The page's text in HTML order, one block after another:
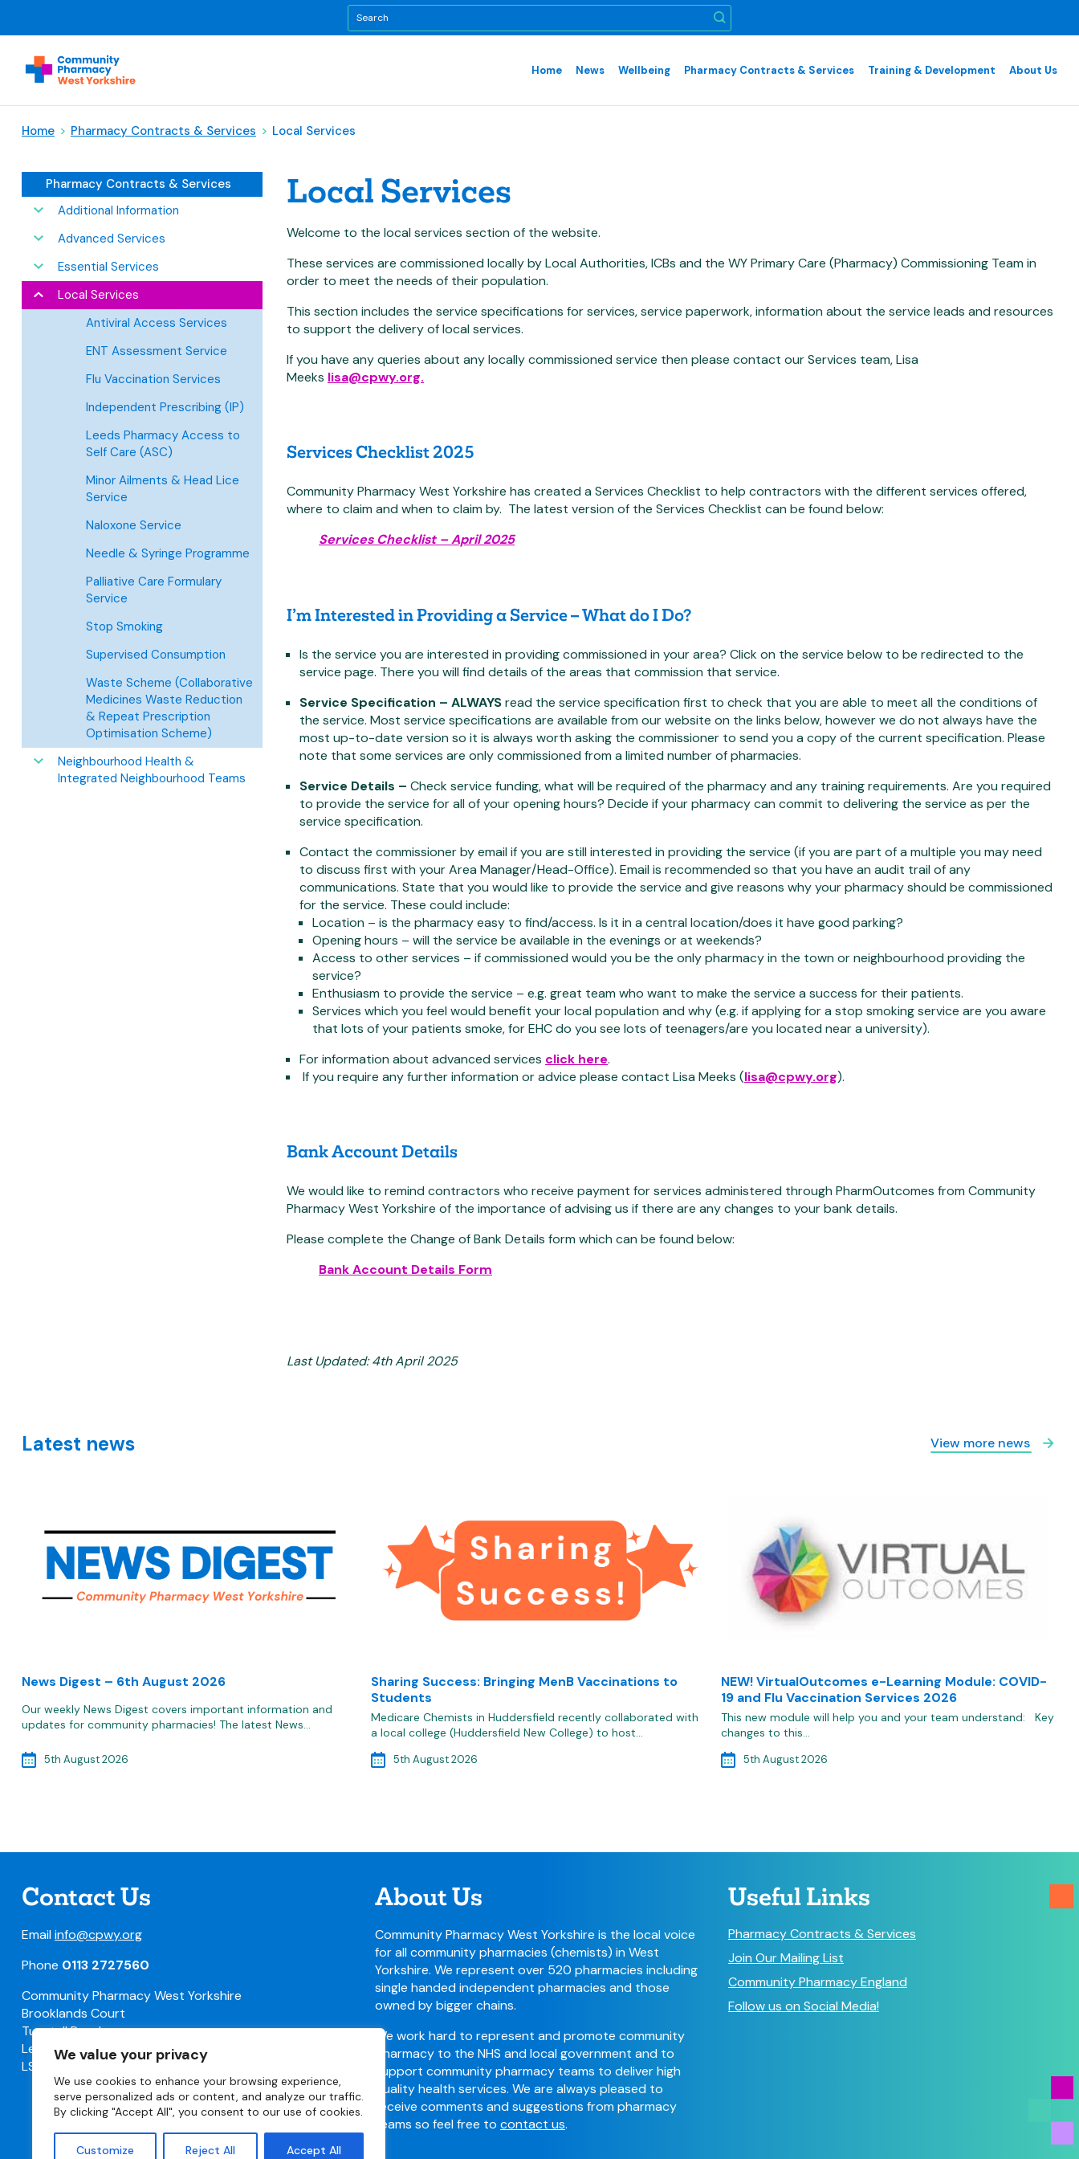
We value your privacy
We use cookies to enhance your browsing experience,
serve personalized ads or content, and analyze our traffic.
By clicking "Accept All", you consent to our use of cookies.
Customize Reject All Accept All
Home News Wellbeing Pharmacy Contracts & Services Training & Development About Us
Home > Pharmacy Contracts & Services > Local Services
Pharmacy Contracts & Services
Additional Information
Advanced Services
Essential Services
Local Services
Antiviral Access Services
ENT Assessment Service
Flu Vaccination Services
Independent Prescribing (IP)
Leeds Pharmacy Access to
Self Care (ASC)
Minor Ailments & Head Lice
Service
Naloxone Service
Needle & Syringe Programme
Palliative Care Formulary
Service
Stop Smoking
Supervised Consumption
Waste Scheme (Collaborative
Medicines Waste Reduction
& Repeat Prescription
Optimisation Scheme)
Neighbourhood Health &
Integrated Neighbourhood Teams
Local Services
Welcome to the local services section of the website.
These services are commissioned locally by Local Authorities, ICBs and the WY Primary Care (Pharmacy) Commissioning Team in
order to meet the needs of their population.
This section includes the service specifications for services, service paperwork, information about the service leads and resources
to support the delivery of local services.
If you have any queries about any locally commissioned service then please contact our Services team, Lisa
Meeks lisa@cpwy.org.
Services Checklist 2025
Community Pharmacy West Yorkshire has created a Services Checklist to help contractors with the different services offered,
where to claim and when to claim by. The latest version of the Services Checklist can be found below:
Services Checklist – April 2025
I’m Interested in Providing a Service – What do I Do?
Is the service you are interested in providing commissioned in your area? Click on the service below to be redirected to the
service page. There you will find details of the areas that commission that service.
Service Specification – ALWAYSread the service specification first to check that you are able to meet all the conditions of
the service. Most service specifications are available from our website on the links below, however we do not always have the
most up-to-date version so it is always worth asking the commissioner to send you a copy of the current specification. Please
note that some services are only commissioned from a limited number of pharmacies.
Service Details – Check service funding, what will be required of the pharmacy and any training requirements. Are you required
to provide the service for all of your opening hours? Decide if your pharmacy can commit to delivering the service as per the
service specification.
Contact the commissioner by email if you are still interested in providing the service (if you are part of a multiple you may need
to discuss first with your Area Manager/Head-Office). Email is recommended so that you have an audit trail of any
communications. State that you would like to provide the service and give reasons why your pharmacy should be commissioned
for the service. These could include:
Location – is the pharmacy easy to find/access. Is it in a central location/does it have good parking?
Opening hours – will the service be available in the evenings or at weekends?
Access to other services – if commissioned would you be the only pharmacy in the town or neighbourhood providing the
service?
Enthusiasm to provide the service – e.g. great team who want to make the service a success for their patients.
Services which you feel would benefit your local population and why (e.g. if applying for a stop smoking service are you aware
that lots of your patients smoke, for EHC do you see lots of teenagers/are you located near a university).
For information about advanced services click here.
If you require any further information or advice please contact Lisa Meeks (lisa@cpwy.org).
Bank Account Details
We would like to remind contractors who receive payment for services administered through PharmOutcomes from Community
Pharmacy West Yorkshire of the importance of advising us if there are any changes to your bank details.
Please complete the Change of Bank Details form which can be found below:
Bank Account Details Form
Last Updated: 4th April 2025
Latest news View more news
News Digest – 6th August 2026
Our weekly News Digest covers important information and
updates for community pharmacies! The latest News…
5th August 2026
Sharing Success: Bringing MenB Vaccinations to
Students
Medicare Chemists in Huddersfield recently collaborated with
a local college (Huddersfield New College) to host…
5th August 2026
NEW! VirtualOutcomes e-Learning Module: COVID-
19 and Flu Vaccination Services 2026
This new module will help you and your team understand: Key
changes to this…
5th August 2026
Contact Us
Emailinfo@cpwy.org
Phone 0113 2727560
Community Pharmacy West Yorkshire
Brooklands Court
Tunstall Road
Leeds
LS11 5HL
About Us
Community Pharmacy West Yorkshire is the local voice
for all community pharmacies (chemists) in West
Yorkshire. We represent over 520 pharmacies including
single handed independent pharmacies and those
owned by bigger chains.
We work hard to represent and promote community
pharmacy to the NHS and local government and to
support community pharmacy teams to deliver high
quality health services. We are always pleased to
receive comments and suggestions from pharmacy
teams so feel free to contact us.
Useful Links
Pharmacy Contracts & Services
Join Our Mailing List
Community Pharmacy England
Follow us on Social Media!